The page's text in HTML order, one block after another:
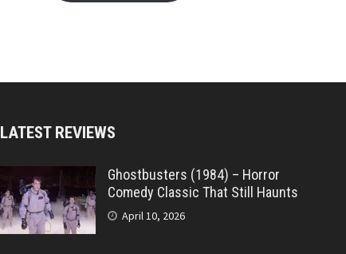
LATEST REVIEWS
Ghostbusters (1984) – Horror
Comedy Classic That Still Haunts
April 10, 2026